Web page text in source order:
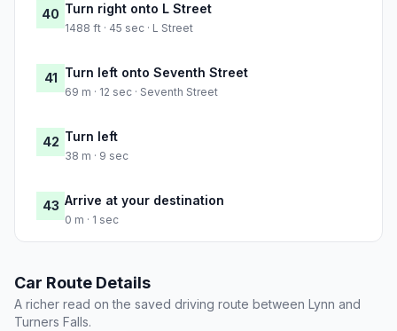
40 Turn right onto L Street
1488 ft · 45 sec · L Street
41 Turn left onto Seventh Street
69 m · 12 sec · Seventh Street
42 Turn left
38 m · 9 sec
43 Arrive at your destination
0 m · 1 sec
Car Route Details
A richer read on the saved driving route between Lynn and
Turners Falls.